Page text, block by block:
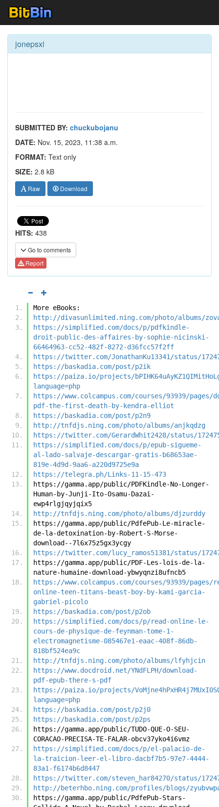
jonepsxi
SUBMITTED BY: chuckubojanu
DATE: Nov. 15, 2023, 11:38 a.m.
FORMAT: Text only
SIZE: 2.8 kB
Raw Download
HITS: 438
Go to comments
Report
More eBooks:
http://divasunlimited.ning.com/photo/albums/
https://simplified.com/docs/p/pdfkindle-
droit-public-des-affaires-by-sophie-nicinski-
66464963-cc52-482f-8272-d36fcc57f2ff
https://twitter.com/JonathanKu13341/status/
https://baskadia.com/post/p2ik
https://paiza.io/projects/
language=php
https://www.colcampus.com/courses/93939/pages/
pdf-the-first-death-by-kendra-elliot
https://baskadia.com/post/p2n9
http://tnfdjs.ning.com/photo/albums/anjkqdzg
https://twitter.com/GerardWhit2428/status/
https://simplified.com/docs/p/epub-sigueme-
al-lado-salvaje-descargar-gratis-b68653ae-
819e-4d9d-9aa6-a220d9725e9a
https://telegra.ph/Links-11-15-473
https://gamma.app/public/PDFKindle-No-Longer-
Human-by-Junji-Ito-Osamu-Dazai-
ewp4rlgjqyjqix5
http://tnfdjs.ning.com/photo/albums/djzurddy
https://gamma.app/public/PdfePub-Le-miracle-
de-la-detoxination-by-Robert-S-Morse-
download--7l6x75z5gx3ycgy
https://twitter.com/lucy_ramos51381/status/
https://gamma.app/public/PDF-Les-lois-de-la-
nature-humaine-download-ybwyqnzi8ufncb5
https://www.colcampus.com/courses/93939/pages/
online-teen-titans-beast-boy-by-kami-garcia-
gabriel-picolo
https://baskadia.com/post/p2ob
https://simplified.com/docs/p/read-online-le-
cours-de-physique-de-feynman-tome-1-
electromagnetisme-085467e1-eaac-408f-86db-
818bf524ea9c
http://tnfdjs.ning.com/photo/albums/lfyhjcin
https://www.docdroid.net/YNdFLPH/download-
pdf-epub-there-s-pdf
https://paiza.io/projects/
language=php
https://baskadia.com/post/p2j0
https://baskadia.com/post/p2ps
https://gamma.app/public/TUDO-QUE-O-SEU-
CORACAO-PRECISA-TE-FALAR-obcv37yko4i6vmz
https://simplified.com/docs/p/el-palacio-de-
la-traicion-leer-el-libro-dacbf7b5-97e7-4444-
83a1-f6174b6d8447
https://twitter.com/steven_har84270/status/
http://beterhbo.ning.com/profiles/blogs/
https://gamma.app/public/PdfePub-Stars-